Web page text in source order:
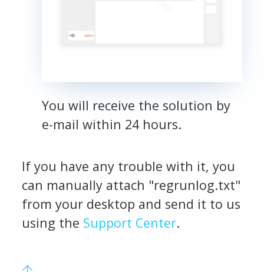
You will receive the solution by
e-mail within 24 hours.
If you have any trouble with it, you
can manually attach "regrunlog.txt"
from your desktop and send it to us
using the Support Center.